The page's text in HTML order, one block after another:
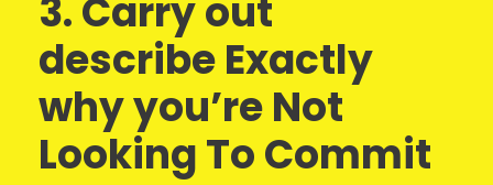
3. Carry out
describe Exactly
why you’re Not
Looking To Commit